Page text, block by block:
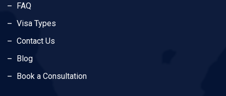
FAQ
Visa Types
Contact Us
Blog
Book a Consultation